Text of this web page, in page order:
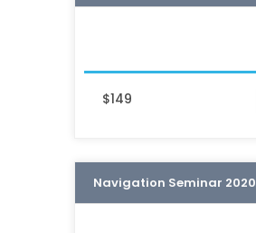
$149
Navigation Seminar 2020